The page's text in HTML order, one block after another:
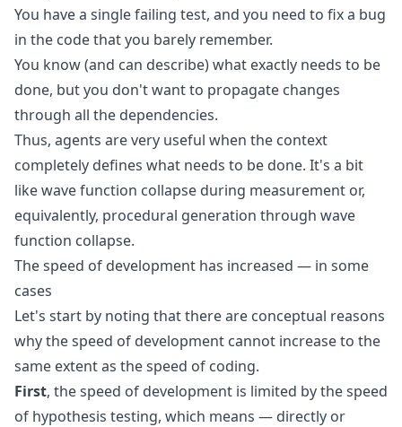
You have a single failing test, and you need to fix a bug
in the code that you barely remember.
You know (and can describe) what exactly needs to be
done, but you don't want to propagate changes
through all the dependencies.
Thus, agents are very useful when the context
completely defines what needs to be done. It's a bit
likewave function collapse during measurement or,
equivalently, procedural generation through wave
function collapse.
The speed of development has increased — in some
cases
Let's start by noting that there are conceptual reasons
why the speed of development cannot increase to the
same extent as the speed of coding.
First, the speed of development is limited by the speed
of hypothesis testing, which means — directly or